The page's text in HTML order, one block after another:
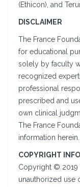
(Ethicon), and
DISCLAIMER
The France
for educational
solely by faculty
recognized
professional
prescribed and
own clinical
The France
information herein.
COPYRIGHT
Copyright © 2019
unauthorized use